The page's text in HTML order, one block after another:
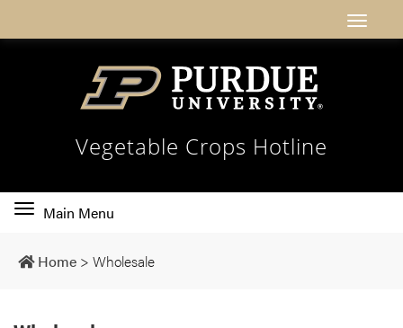
Vegetable Crops Hotline
Toggle
navigation
Main Menu
Home > Wholesale